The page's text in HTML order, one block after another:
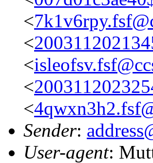
<
<
<
<
<
Sender:
User-agent: